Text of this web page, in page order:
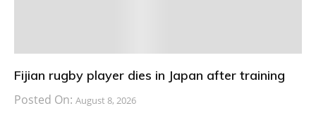
Fijian rugby player dies in Japan after training
Posted On: August 8, 2026